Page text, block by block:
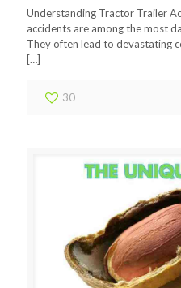
Understanding Tractor Trailer
accidents are among the most
They often lead to devastating
[…]
30